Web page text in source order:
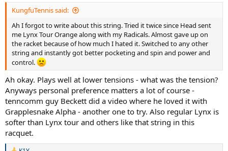
KungfuTennis said:
Ah I forgot to write about this string. Tried it twice since Head sent
me Lynx Tour Orange along with my Radicals. Almost gave up on
the racket because of how much I hated it. Switched to any other
string and instantly got better pocketing and spin and power and
control.
Ah okay. Plays well at lower tensions - what was the tension?
Anyways personal preference matters a lot of course -
tenncomm guy Beckett did a video where he loved it with
Grapplesnake Alpha - another one to try. Also regular Lynx is
softer than Lynx tour and others like that string in this
racquet.